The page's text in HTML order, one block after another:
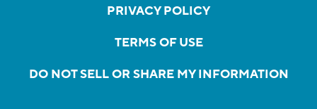
PRIVACY POLICY
TERMS OF USE
DO NOT SELL OR SHARE MY INFORMATION